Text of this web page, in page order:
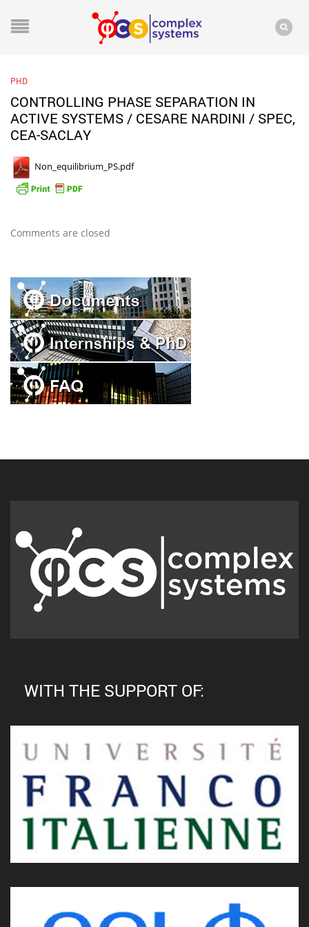
PHD
CONTROLLING PHASE SEPARATION IN
ACTIVE SYSTEMS / CESARE NARDINI / SPEC,
CEA-SACLAY
Non_equilibrium_PS.pdf
Comments are closed
WITH THE SUPPORT OF: